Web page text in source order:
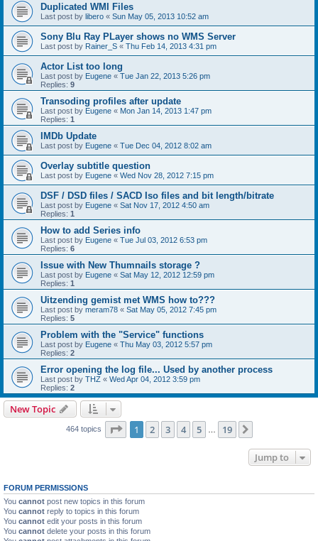
Duplicated WMI Files
Last post by libero « Sun May 05, 2013 10:52 am
Sony Blu Ray PLayer shows no WMS Server
Last post by Rainer_S « Thu Feb 14, 2013 4:31 pm
Actor List too long
Last post by Eugene « Tue Jan 22, 2013 5:26 pm
Replies: 9
Transoding profiles after update
Last post by Eugene « Mon Jan 14, 2013 1:47 pm
Replies: 1
IMDb Update
Last post by Eugene « Tue Dec 04, 2012 8:02 am
Overlay subtitle question
Last post by Eugene « Wed Nov 28, 2012 7:15 pm
DSF / DSD files / SACD Iso files and bit length/bitrate
Last post by Eugene « Sat Nov 17, 2012 4:50 am
Replies: 1
How to add Series info
Last post by Eugene « Tue Jul 03, 2012 6:53 pm
Replies: 6
Issue with New Thumnails storage ?
Last post by Eugene « Sat May 12, 2012 12:59 pm
Replies: 1
Uitzending gemist met WMS how to???
Last post by meram78 « Sat May 05, 2012 7:45 pm
Replies: 5
Problem with the "Service" functions
Last post by Eugene « Thu May 03, 2012 5:57 pm
Replies: 2
Error opening the log file... Used by another process
Last post by THZ « Wed Apr 04, 2012 3:59 pm
Replies: 2
New Topic
464 topics Page 1of 19
1 2 3 4 5 19
Jump to
FORUM PERMISSIONS
You cannot post new topics in this forum
You cannot reply to topics in this forum
You cannot edit your posts in this forum
You cannot delete your posts in this forum